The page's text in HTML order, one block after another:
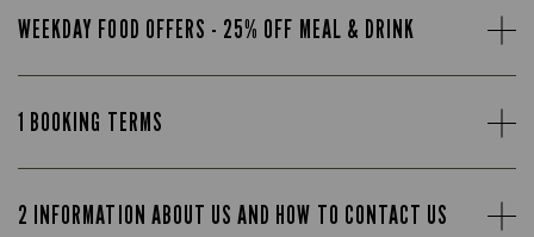
WEEKDAY FOOD OFFERS - 25% OFF MEAL & DRINK
1 BOOKING TERMS
2 INFORMATION ABOUT US AND HOW TO CONTACT US